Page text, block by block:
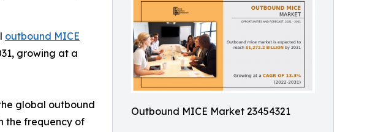
Outbound MICE Market 23454321
outbound MICE
growing at a
global outbound
the frequency of